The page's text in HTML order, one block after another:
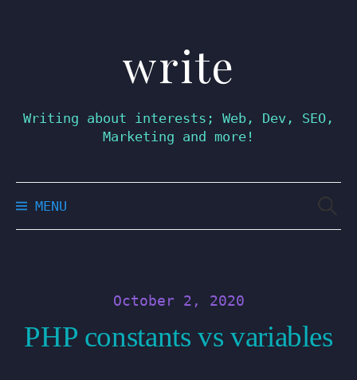
write
Writing about interests; Web, Dev, SEO,
Marketing and more!
MENU
October 2, 2020
PHP constants vs variables